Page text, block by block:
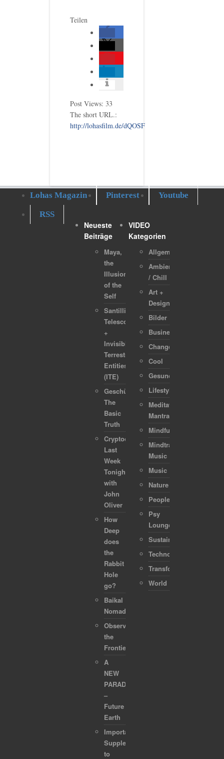
Teilen
Post Views: 33
The short URL.:
http://lohasfilm.de/dQOSF
Lohas Magazin Pinterest
Youtube
RSS
Neueste
Beiträge
Maya,
the
Illusion
of the
Self
Santilli
Telescope
+
Invisible
Terrestrial
Entities
(ITE)
Geschützt:
The
Basic
Truth
Cryptocurrencies:
Last
Week
Tonight
with
John
Oliver
How
Deep
does
the
Rabbit
Hole
go?
Baikal
Nomads
Observing
the
Frontier
A
NEW
PARADIGM
–
Future
Earth
Important
Supplements
to
VIDEO
Kategorien
Allgemein
Ambient
/ Chill
Art +
Design
Bilder
Business
Change
Cool
Gesundheit
Lifestyle
Meditation-
Mantra
Mindful
Mindtraveller
Music
Music
Nature
People
Psy
Lounge
Sustainability
Technology
Transformation
World